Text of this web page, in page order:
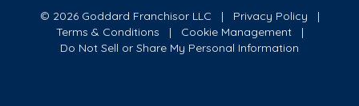
© 2026 Goddard Franchisor LLC
Privacy Policy
Terms & Conditions
Cookie Management
Do Not Sell or Share My Personal Information